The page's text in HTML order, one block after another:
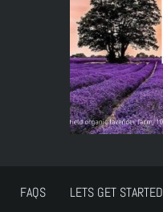
FAQS LETS GET STARTED